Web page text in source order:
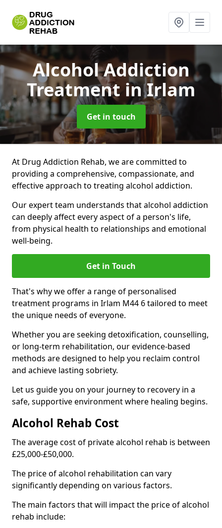
Alcohol Addiction
Treatmentin Irlam
Get in touch
At Drug Addiction Rehab, we are committed to
providing a comprehensive, compassionate, and
effective approach to treating alcohol addiction.
Our expert team understands that alcohol addiction
can deeply affect every aspect of a person's life,
from physical health to relationships and emotional
well-being.
Get in Touch
That's why we offer a range of personalised
treatment programs in Irlam M44 6 tailored to meet
the unique needs of everyone.
Whether you are seeking detoxification, counselling,
or long-term rehabilitation, our evidence-based
methods are designed to help you reclaim control
and achieve lasting sobriety.
Let us guide you on your journey to recovery in a
safe, supportive environment where healing begins.
Alcohol Rehab Cost
The average cost of private alcohol rehab is between
£25,000-£50,000.
The price of alcohol rehabilitation can vary
significantly depending on various factors.
The main factors that will impact the price of alcohol
rehab include: